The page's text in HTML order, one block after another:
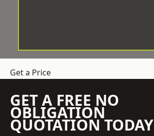
Get a Price
GET A FREE NO
OBLIGATION
QUOTATION TODAY